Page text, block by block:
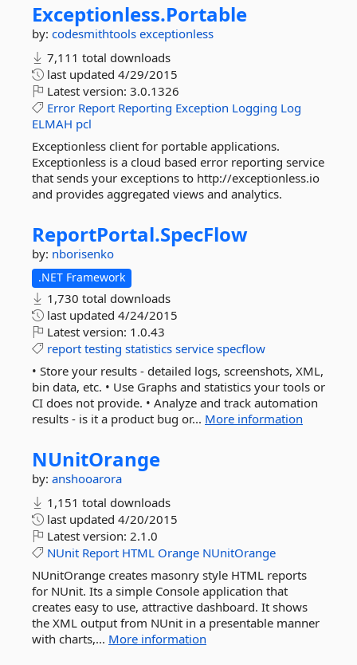
Exceptionless.Portable
by: codesmithtools exceptionless
7,111 total downloads
last updated 4/29/2015
Latest version: 3.0.1326
Error Report Reporting Exception Logging Log
ELMAH pcl
Exceptionless client for portable applications.
Exceptionless is a cloud based error reporting service
that sends your exceptions to http://exceptionless.io
and provides aggregated views and analytics.
ReportPortal.SpecFlow
by: nborisenko
.NET Framework
1,730 total downloads
last updated 4/24/2015
Latest version: 1.0.43
report testing statistics service specflow
• Store your results - detailed logs, screenshots, XML,
bin data, etc. • Use Graphs and statistics your tools or
CI does not provide. • Analyze and track automation
results - is it a product bug or... More information
NUnitOrange
by: anshooarora
1,151 total downloads
last updated 4/20/2015
Latest version: 2.1.0
NUnit Report HTML Orange NUnitOrange
NUnitOrange creates masonry style HTML reports
for NUnit. Its a simple Console application that
creates easy to use, attractive dashboard. It shows
the XML output from NUnit in a presentable manner
with charts,... More information